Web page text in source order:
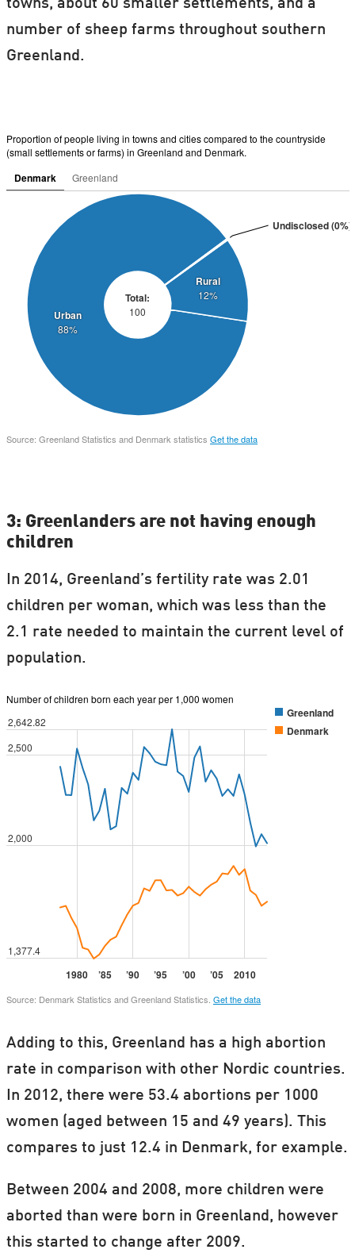
towns, about 60 smaller settlements, and a
number of sheep farms throughout southern
Greenland.
3: Greenlanders are not having enough
children
In 2014, Greenland’s fertility rate was 2.01
children per woman, which was less than the
2.1 rate needed to maintain the current level of
population.
Adding to this, Greenland has a high abortion
rate in comparison with other Nordic countries.
In 2012, there were 53.4 abortions per 1000
women (aged between 15 and 49 years). This
compares to just 12.4 in Denmark, for example.
Between 2004 and 2008, more children were
aborted than were born in Greenland, however
this started to change after 2009.